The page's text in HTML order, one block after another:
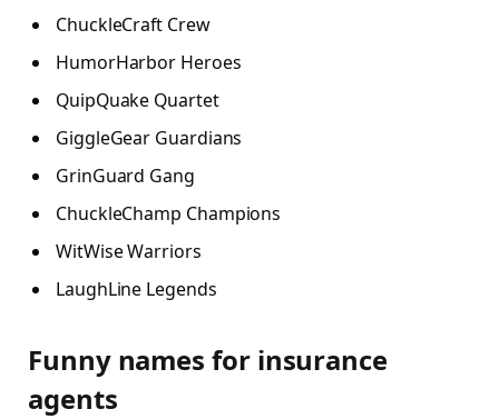
ChuckleCraft Crew
HumorHarbor Heroes
QuipQuake Quartet
GiggleGear Guardians
GrinGuard Gang
ChuckleChamp Champions
WitWise Warriors
LaughLine Legends
Funny names for insurance
agents